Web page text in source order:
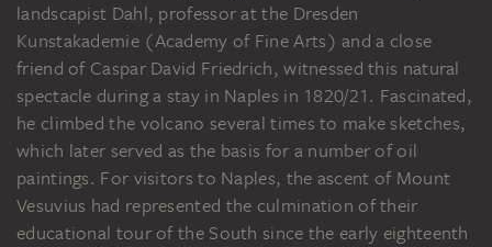
landscapist Dahl, professor at the Dresden
Kunstakademie (Academy of Fine Arts) and a close
friend of Caspar David Friedrich, witnessed this natural
spectacle during a stay in Naples in 1820/21. Fascinated,
he climbed the volcano several times to make sketches,
which later served as the basis for a number of oil
paintings. For visitors to Naples, the ascent of Mount
Vesuvius had represented the culmination of their
educational tour of the South since the early eighteenth